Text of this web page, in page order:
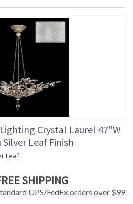
Crystal Laurel 47"W
Leaf Finish
Leaf
SHIPPING
UPS/FedEx orders over $99